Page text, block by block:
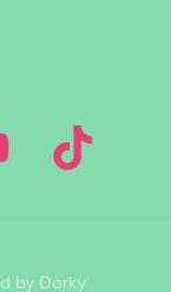
by Dorky